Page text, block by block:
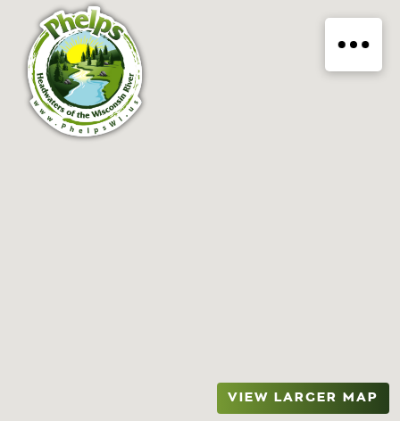
VIEW LARGER MAP